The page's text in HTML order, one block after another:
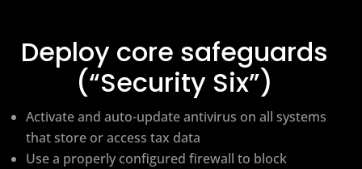
Deploy core safeguards
(“Security Six”)
Activate and auto-update antivirus on all systems
that store or access tax data
Use a properly configured firewall to block